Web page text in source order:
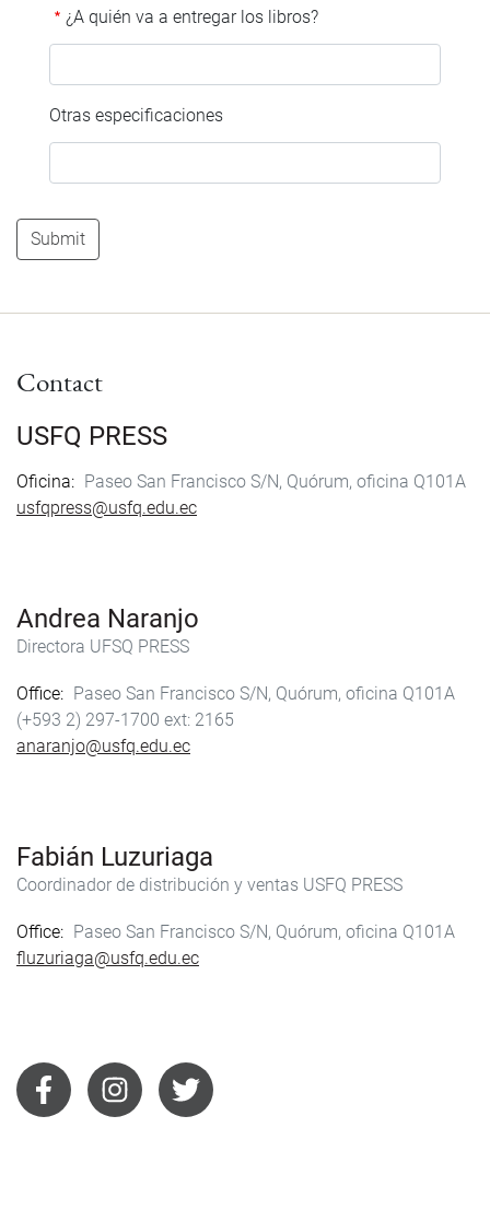
¿A quién va a entregar los libros?
Otras especificaciones
Submit
Contact
USFQ PRESS
Oficina
Paseo San Francisco S/N, Quórum, oficina Q101A
usfqpress@usfq.edu.ec
Andrea Naranjo
Directora UFSQ PRESS
Office
Paseo San Francisco S/N, Quórum, oficina Q101A
(+593 2) 297-1700
2165
anaranjo@usfq.edu.ec
Fabián Luzuriaga
Coordinador de distribución y ventas USFQ PRESS
Office
Paseo San Francisco S/N, Quórum, oficina Q101A
fluzuriaga@usfq.edu.ec